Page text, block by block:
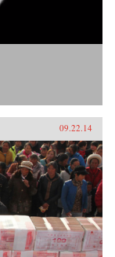
09.22.14